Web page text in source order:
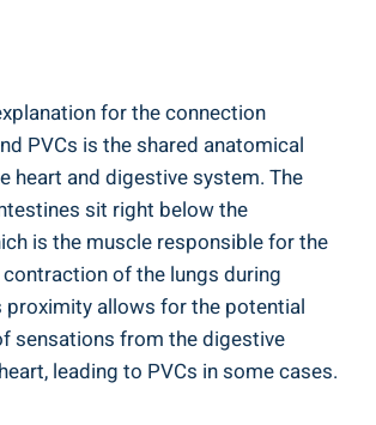
for the connection⁣
PVCs is the shared anatomical
heart ​and digestive system. The
‍sit right below​ the‍
is the ⁣muscle responsible for the
of the lungs ‌during
proximity allows for the potential
sensations from⁤ the digestive
leading‍ to⁣ PVCs in some⁢ cases.